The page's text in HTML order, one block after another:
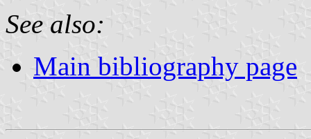
See also:
Main bibliography page